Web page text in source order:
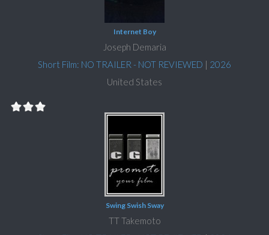
Internet Boy
Joseph Demaria
Short Film: NO TRAILER - NOT REVIEWED | 2026
United States
Swing Swish Sway
TT Takemoto